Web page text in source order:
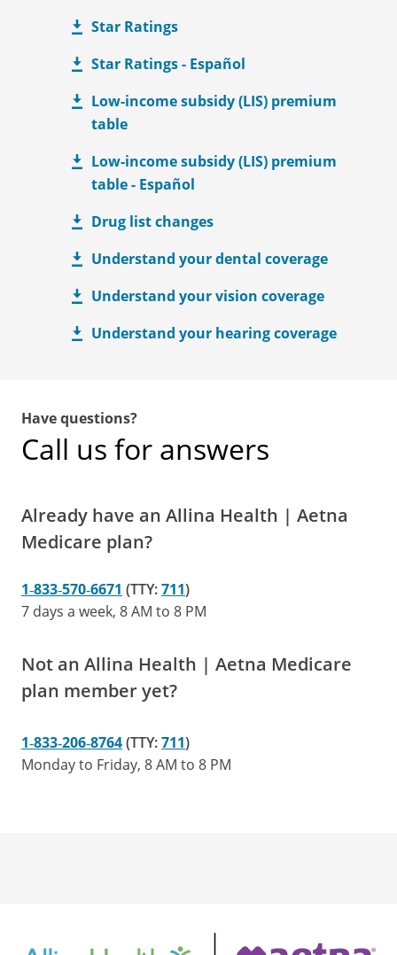
Star Ratings
Star Ratings - Español
Low-income subsidy (LIS) premium
table
Low-income subsidy (LIS) premium
table - Español
Drug list changes
Understand your dental coverage
Understand your vision coverage
Understand your hearing coverage
Have questions?
Call us for answers
Already have an Allina Health | Aetna
Medicare plan?
1‑833‑570‑6671 (TTY:711)
7 days a week, 8 AM to 8 PM
Not an Allina Health | Aetna Medicare
plan member yet?
1‑833‑206‑8764(TTY:711)
Monday to Friday, 8 AM to 8 PM